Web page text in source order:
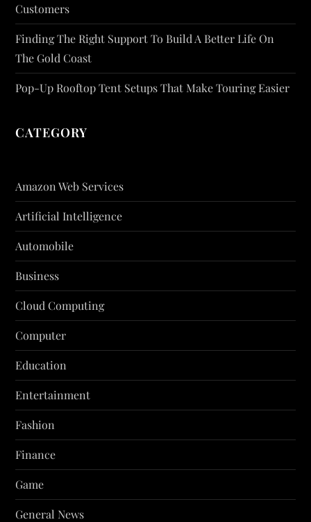
Customers
Finding The Right Support To Build A Better Life On
The Gold Coast
Pop-Up Rooftop Tent Setups That Make Touring Easier
CATEGORY
Amazon Web Services
Artificial Intelligence
Automobile
Business
Cloud Computing
Computer
Education
Entertainment
Fashion
Finance
Game
General News